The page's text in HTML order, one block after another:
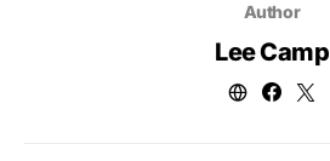
Author
Lee Camp